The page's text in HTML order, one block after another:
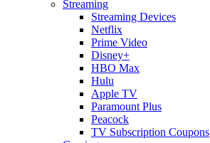
Streaming
Streaming Devices
Netflix
Prime Video
Disney+
HBO Max
Hulu
Apple TV
Paramount Plus
Peacock
TV Subscription Coupons